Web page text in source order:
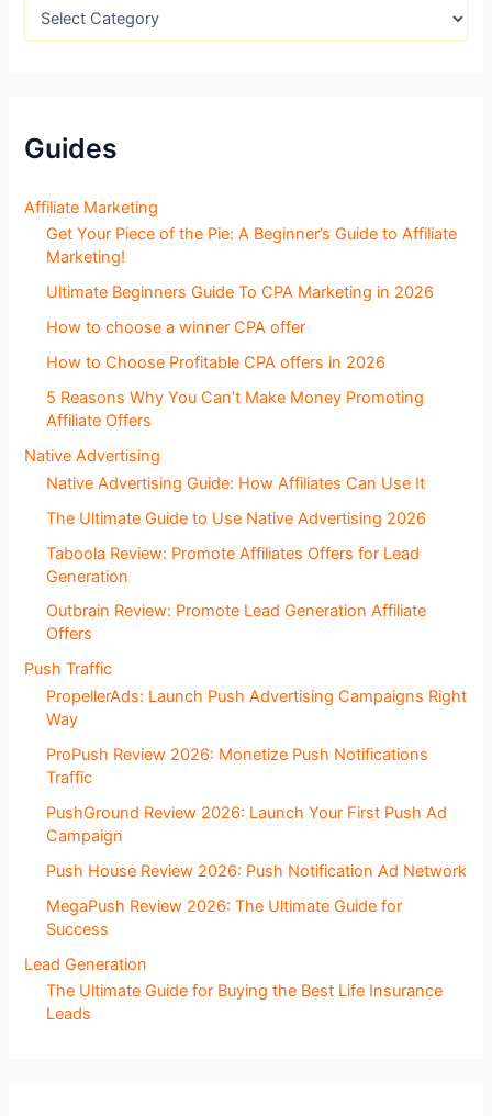
B
c
t
o
Guides
Affiliate Marketing
Get Your Piece of the Pie: A Beginner’s Guide to Affiliate
Marketing!
Ultimate Beginners Guide To CPA Marketing in 2026
How to choose a winner CPA offer
How to Choose Profitable CPA offers in 2026
5 Reasons Why You Can’t Make Money Promoting
Affiliate Offers
Native Advertising
Native Advertising Guide: How Affiliates Can Use It
The Ultimate Guide to Use Native Advertising 2026
Taboola Review: Promote Affiliates Offers for Lead
Generation
Outbrain Review: Promote Lead Generation Affiliate
Offers
Push Traffic
PropellerAds: Launch Push Advertising Campaigns Right
Way
ProPush Review 2026: Monetize Push Notifications
Traffic
PushGround Review 2026: Launch Your First Push Ad
Campaign
Push House Review 2026: Push Notification Ad Network
MegaPush Review 2026: The Ultimate Guide for
Success
Lead Generation
The Ultimate Guide for Buying the Best Life Insurance
Leads